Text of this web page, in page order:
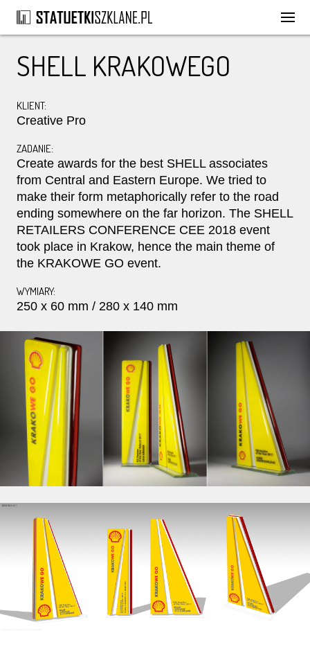
SHELL KRAKOWEGO
KLIENT:
Creative Pro
ZADANIE:
Create awards for the best SHELL associates
from Central and Eastern Europe. We tried to
make their form metaphorically refer to the road
ending somewhere on the far horizon. The SHELL
RETAILERS CONFERENCE CEE 2018 event
took place in Krakow, hence the main theme of
the KRAKOWE GO event.
WYMIARY:
250 x 60 mm / 280 x 140 mm